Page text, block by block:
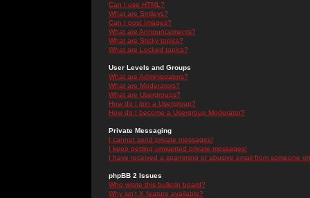
Can I use HTML?
What are Smileys?
Can I post Images?
What are Announcements?
What are Sticky topics?
What are Locked topics?
User Levels and Groups
What are Administrators?
What are Moderators?
What are Usergroups?
How do I join a Usergroup?
How do I become a Usergroup Moderator?
Private Messaging
I cannot send private messages!
I keep getting unwanted private messages!
I have received a spamming or abusive email from someone
phpBB 2 Issues
Who wrote this bulletin board?
Why isn't X feature available?